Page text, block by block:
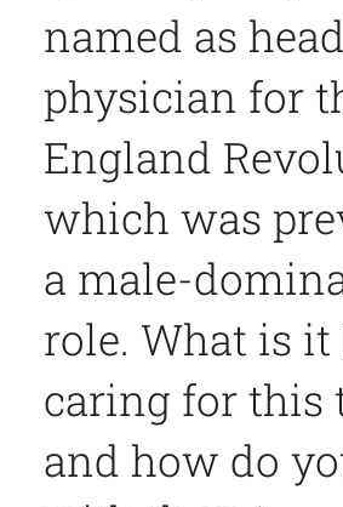
named as
physician for
England
which was
a male-
role. What is
caring for this
and how do